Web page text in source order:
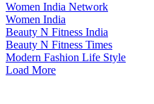
Women India Network
Women India
Beauty N Fitness India
Beauty N Fitness Times
Modern Fashion Life Style
Load More